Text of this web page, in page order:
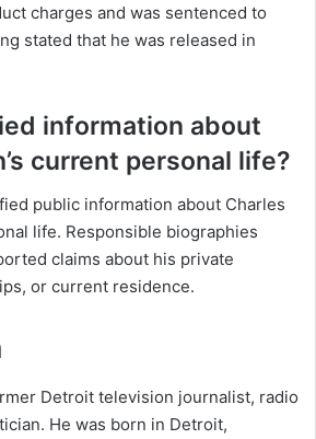
charges and was sentenced to
stated that he was released in
information about
current personal life?
public information about Charles
life. Responsible biographies
claims about his private
or current residence.
Detroit television journalist, radio
He was born in Detroit,